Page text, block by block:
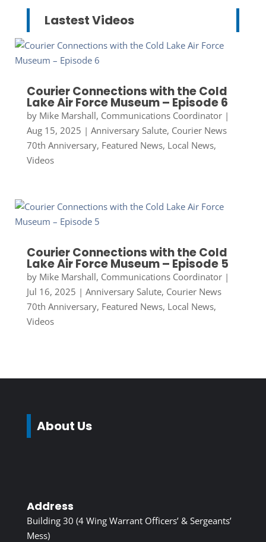
Lastest Videos
Courier Connections with the Cold
Lake Air Force Museum – Episode 6
by Mike Marshall, Communications Coordinator|
Aug 15, 2025 | Anniversary Salute, Courier News
70th Anniversary, Featured News, Local News,
Videos
Courier Connections with the Cold
Lake Air Force Museum – Episode 5
by Mike Marshall, Communications Coordinator|
Jul 16, 2025 | Anniversary Salute, Courier News
70th Anniversary, Featured News, Local News,
Videos
About Us
Address
Building 30 (4 Wing Warrant Officers’ & Sergeants’
Mess)